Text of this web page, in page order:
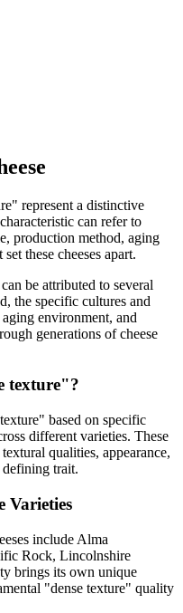
" represent a distinctive
can refer to
production method, aging
these cheeses apart.
be attributed to several
the specific cultures and
environment, and
generations of cheese
texture"?
" based on specific
different varieties. These
qualities, appearance,
defining trait.
Varieties
include Alma
Rock, Lincolnshire
brings its own unique
"dense texture" quality